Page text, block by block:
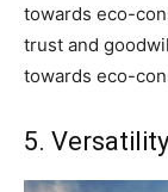
towards eco-
trust and
towards eco-
5. Versatility